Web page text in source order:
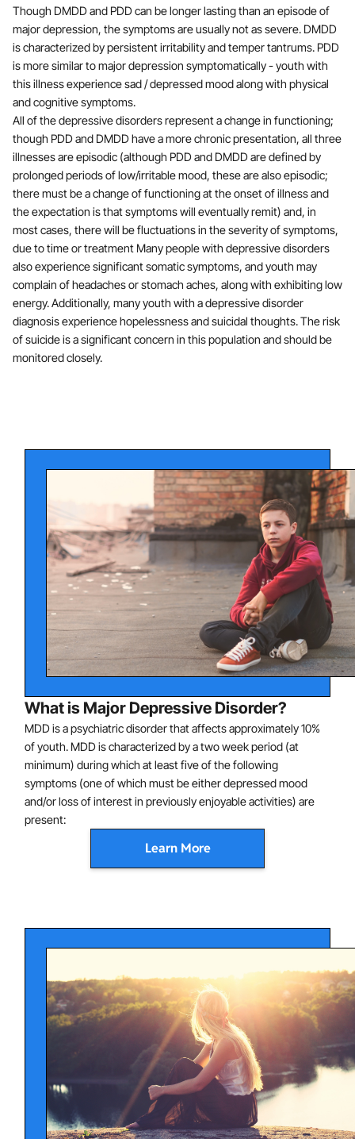
Though DMDD and PDD can be longer lasting than an episode of
major depression, the symptoms are usually not as severe. DMDD
is characterized by persistent irritability and temper tantrums. PDD
is more similar to major depression symptomatically - youth with
this illness experience sad / depressed mood along with physical
and cognitive symptoms.
All of the depressive disorders represent a change in functioning;
though PDD and DMDD have a more chronic presentation, all three
illnesses are episodic (although PDD and DMDD are defined by
prolonged periods of low/irritable mood, these are also episodic;
there must be a change of functioning at the onset of illness and
the expectation is that symptoms will eventually remit) and, in
most cases, there will be fluctuations in the severity of symptoms,
due to time or treatment Many people with depressive disorders
also experience significant somatic symptoms, and youth may
complain of headaches or stomach aches, along with exhibiting low
energy. Additionally, many youth with a depressive disorder
diagnosis experience hopelessness and suicidal thoughts. The risk
of suicide is a significant concern in this population and should be
monitored closely.
What is Major Depressive Disorder?
MDD is a psychiatric disorder that affects approximately 10%
of youth. MDD is characterized by a two week period (at
minimum) during which at least five of the following
symptoms (one of which must be either depressed mood
and/or loss of interest in previously enjoyable activities) are
present:
Learn More
Significant weight loss or gain when not actively
trying to change weight - or significant changes in
appetite (up or down).
Insomnia (not able to fall or stay asleep) or
hypersomnia (sleeping too much) nearly every day.
Changes in activity - either very agitated and fidgety
- or reduced/slowed movement - to the extent that